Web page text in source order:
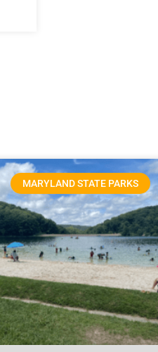
MARYLAND STATE PARKS